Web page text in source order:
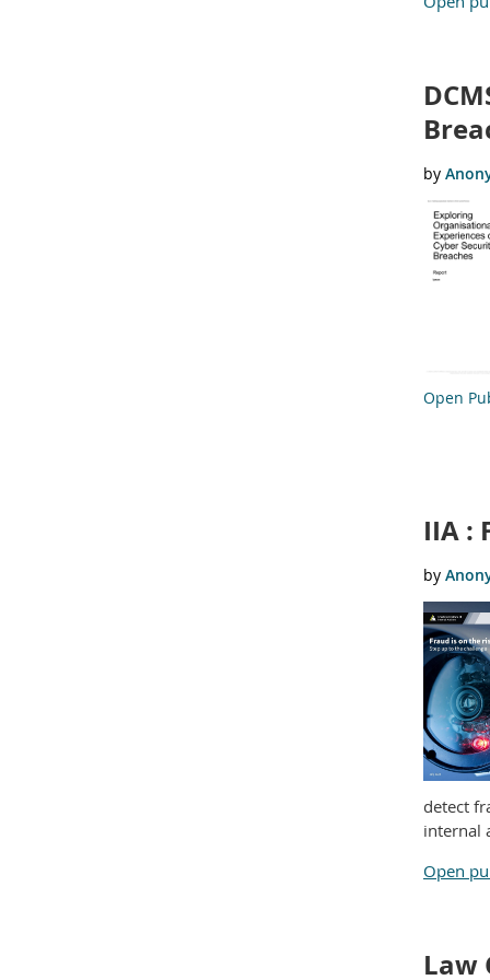
Open
IIA :
detect
internal
Open
Law